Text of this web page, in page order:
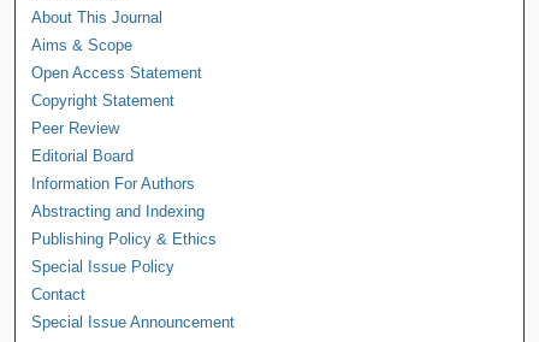
About This Journal
Aims & Scope
Open Access Statement
Copyright Statement
Peer Review
Editorial Board
Information For Authors
Abstracting and Indexing
Publishing Policy & Ethics
Special Issue Policy
Contact
Special Issue Announcement